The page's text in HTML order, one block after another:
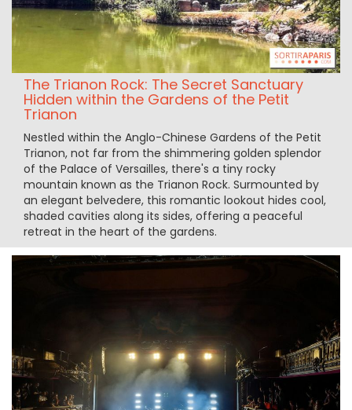
The Trianon Rock: The Secret Sanctuary
Hidden within the Gardens of the Petit
Trianon
Nestled within the Anglo-Chinese Gardens of the Petit
Trianon, not far from the shimmering golden splendor
of the Palace of Versailles, there's a tiny rocky
mountain known as the Trianon Rock. Surmounted by
an elegant belvedere, this romantic lookout hides cool,
shaded cavities along its sides, offering a peaceful
retreat in the heart of the gardens.